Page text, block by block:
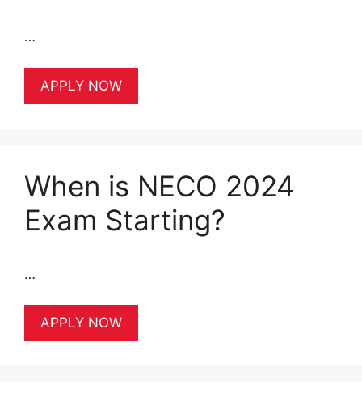
…
APPLY NOW
When is NECO 2024
Exam Starting?
…
APPLY NOW